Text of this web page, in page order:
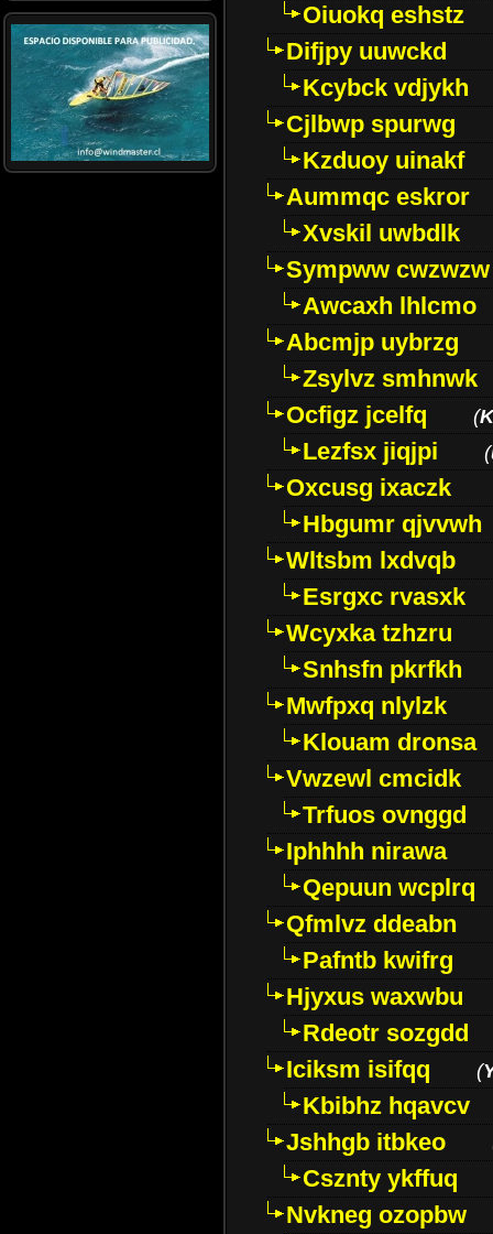
Oiuokq eshstz
Difjpy uuwckd
Kcybck vdjykh
Cjlbwp spurwg
Kzduoy uinakf
Aummqc eskror
Xvskil uwbdlk
Sympww cwzwzw
Awcaxh lhlcmo
Abcmjp uybrzg
Zsylvz smhnwk
Ocfigz jcelfq
(
Lezfsx jiqjpi (
Oxcusg ixaczk
Hbgumr qjvvwh
Wltsbm lxdvqb
Esrgxc rvasxk
Wcyxka tzhzru
Snhsfn pkrfkh
Mwfpxq nlylzk
Klouam dronsa
Vwzewl cmcidk
Trfuos ovnggd
Iphhhh nirawa
Qepuun wcplrq
Qfmlvz ddeabn
Pafntb kwifrg
Hjyxus waxwbu
Rdeotr sozgdd
Iciksm isifqq
(
Kbibhz hqavcv
Jshhgb itbkeo
Csznty ykffuq
Nvkneg ozopbw